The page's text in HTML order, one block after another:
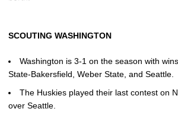
SCOUTING WASHINGTON
Washington is 3-1 on the season with
State-Bakersfield, Weber State, and Seattle.
The Huskies played their last contest on
over Seattle.